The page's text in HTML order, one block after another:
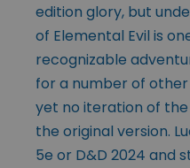
edition glory, but
of Elemental Evil is
recognizable
for a number of
yet no iteration of the
the original version.
5e or D&D 2024 and